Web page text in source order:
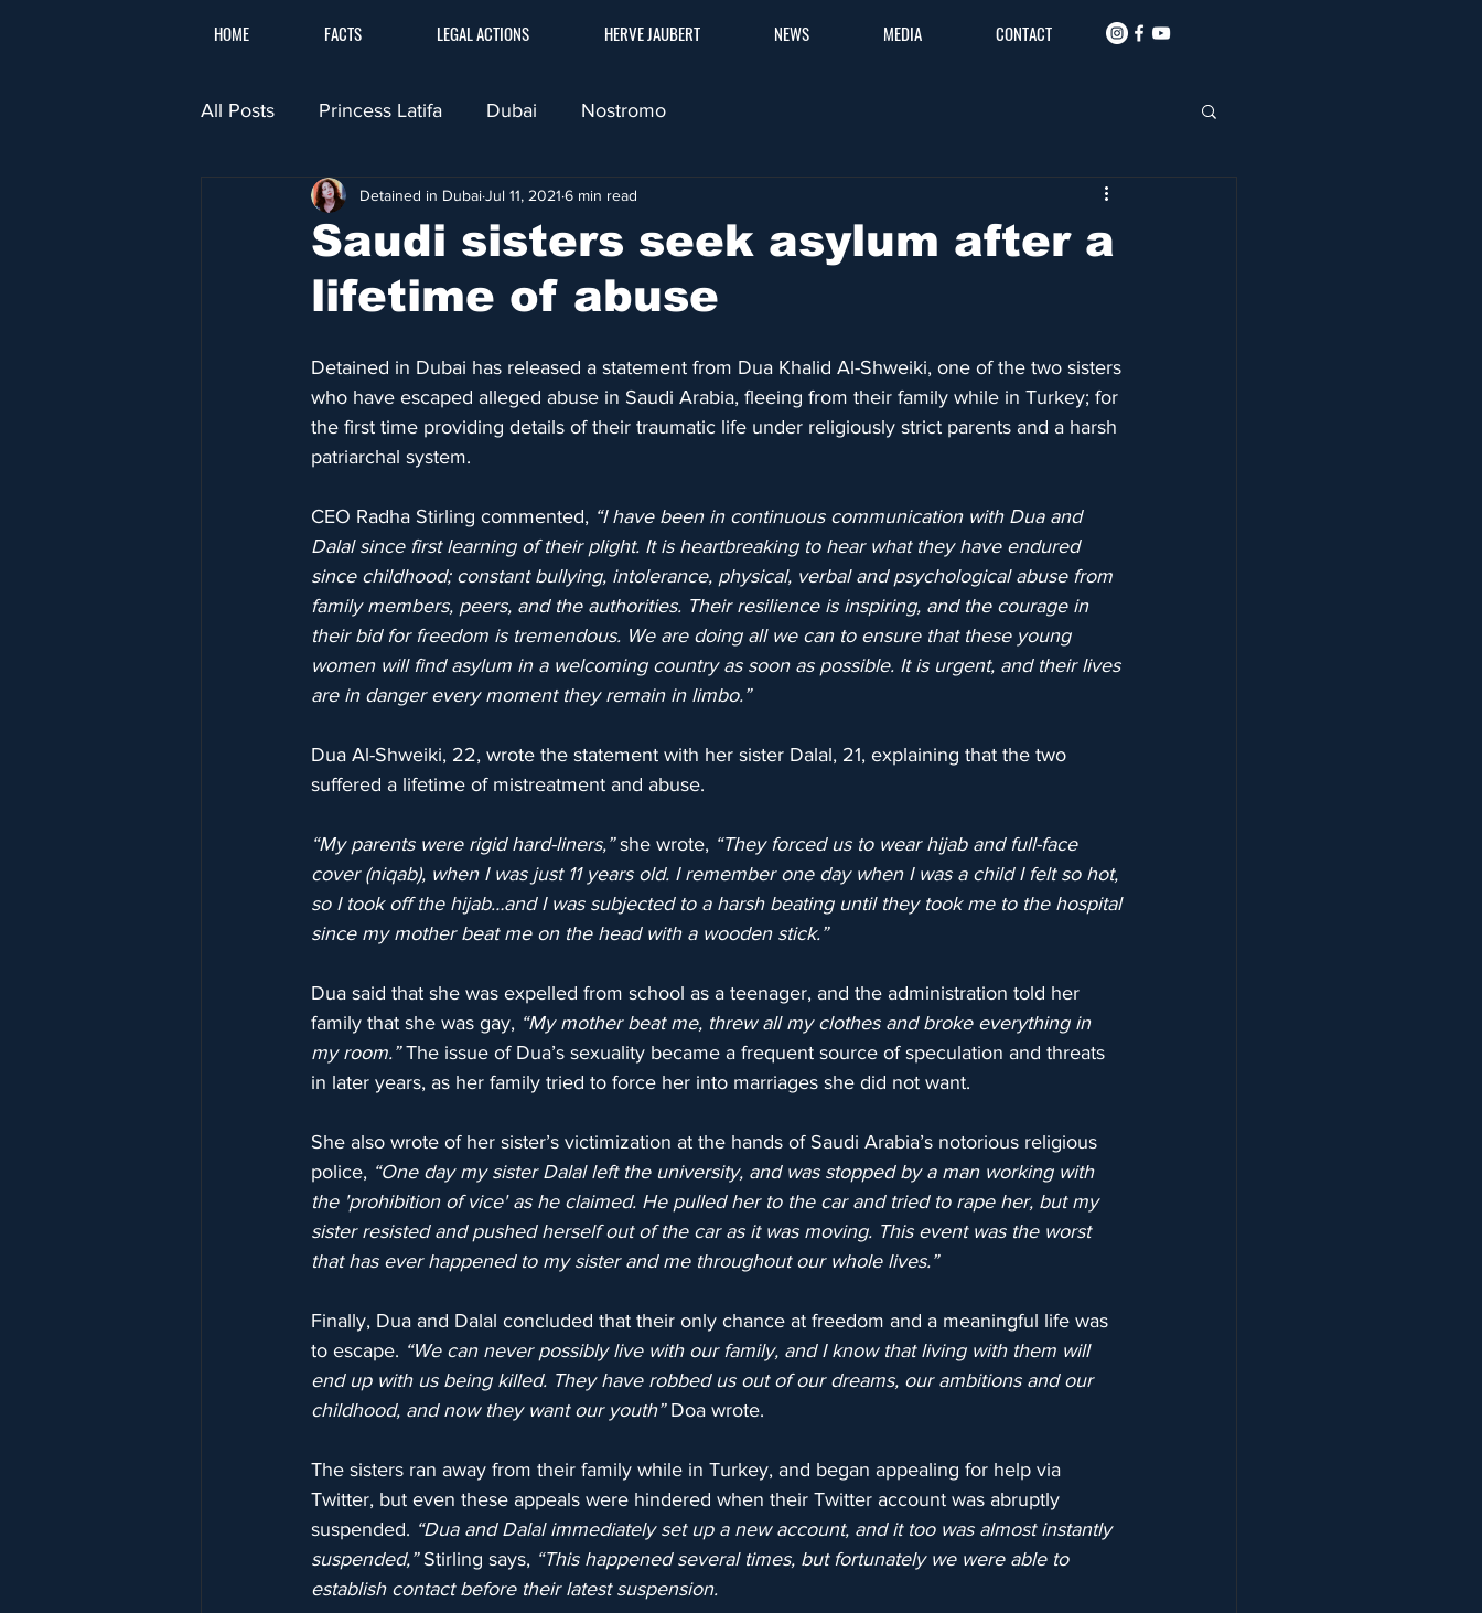
HOME FACTS LEGAL ACTIONS HERVE JAUBERT NEWS MEDIA CONTACT
All Posts Princess Latifa Dubai Nostromo
​Saudi sisters seek asylum after a
lifetime of abuse
Detained in DubaiJul 11, 2021 6 min read
Detained in Dubai has released a statement from Dua Khalid Al-Shweiki, one of the two sisters
who have escaped alleged abuse in Saudi Arabia, fleeing from their family while in Turkey; for
the first time providing details of their traumatic life under religiously strict parents and a harsh
patriarchal system.
CEO Radha Stirling commented, “I have been in continuous communication with Dua and
Dalal since first learning of their plight. It is heartbreaking to hear what they have endured
since childhood; constant bullying, intolerance, physical, verbal and psychological abuse from
family members, peers, and the authorities. Their resilience is inspiring, and the courage in
their bid for freedom is tremendous. We are doing all we can to ensure that these young
women will find asylum in a welcoming country as soon as possible. It is urgent, and their lives
are in danger every moment they remain in limbo.”
Dua Al-Shweiki, 22, wrote the statement with her sister Dalal, 21, explaining that the two
suffered a lifetime of mistreatment and abuse.
“My parents were rigid hard-liners,” she wrote, “They forced us to wear hijab and full-face
cover (niqab), when I was just 11 years old. I remember one day when I was a child I felt so hot,
so I took off the hijab…and I was subjected to a harsh beating until they took me to the hospital
since my mother beat me on the head with a wooden stick.”
Dua said that she was expelled from school as a teenager, and the administration told her
family that she was gay, “My mother beat me, threw all my clothes and broke everything in
my room.” The issue of Dua’s sexuality became a frequent source of speculation and threats
in later years, as her family tried to force her into marriages she did not want.
She also wrote of her sister’s victimization at the hands of Saudi Arabia’s notorious religious
police, “One day my sister Dalal left the university, and was stopped by a man working with
the 'prohibition of vice' as he claimed. He pulled her to the car and tried to rape her, but my
sister resisted and pushed herself out of the car as it was moving. This event was the worst
that has ever happened to my sister and me throughout our whole lives.”
Finally, Dua and Dalal concluded that their only chance at freedom and a meaningful life was
to escape. “We can never possibly live with our family, and I know that living with them will
end up with us being killed. They have robbed us out of our dreams, our ambitions and our
childhood, and now they want our youth” Doa wrote.
The sisters ran away from their family while in Turkey, and began appealing for help via
Twitter, but even these appeals were hindered when their Twitter account was abruptly
suspended. “Dua and Dalal immediately set up a new account, and it too was almost instantly
suspended,” Stirling says, “This happened several times, but fortunately we were able to
establish contact before their latest suspension.